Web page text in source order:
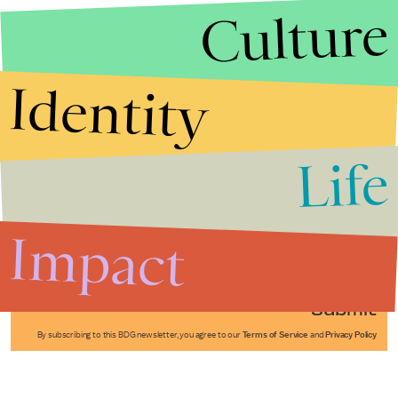
Submit
By subscribing to this BDG newsletter, you agree to our Terms of Service and Privacy Policy
Culture
Identity
Life
Impact